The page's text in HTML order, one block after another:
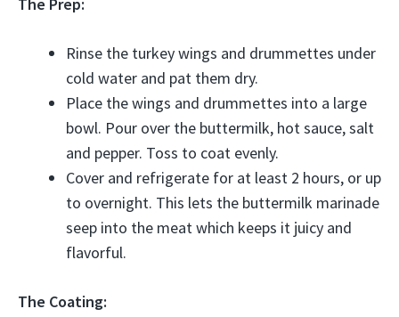
Rinse the turkey wings and drummettes under
cold water and pat them dry.
Place the wings and drummettes into a large
bowl. Pour over the buttermilk, hot sauce, salt
and pepper. Toss to coat evenly.
Cover and refrigerate for at least 2 hours, or up
to overnight. This lets the buttermilk marinade
seep into the meat which keeps it juicy and
flavorful.
The Coating: